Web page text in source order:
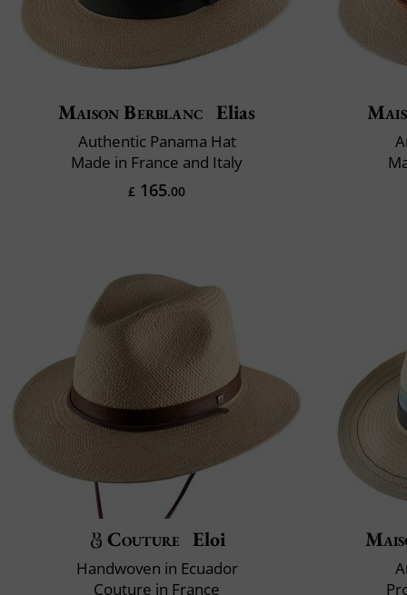
Maison Berblanc Elias
Authentic Panama Hat
Made in France and Italy
£ 165.00
Couture Eloi
Handwoven in Ecuador
Couture in France